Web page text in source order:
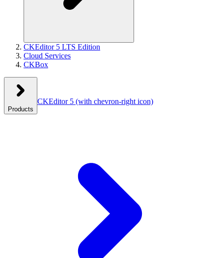
CKEditor 5 LTS Edition
Cloud Services
CKBox
Products
CKEditor 5 (with chevron-right icon)